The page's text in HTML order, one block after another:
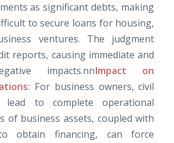
as significant debts, making
to secure loans for housing,
ventures. The judgment
reports, causing immediate and
impacts.nnImpact on
For business owners, civil
to complete operational
of business assets, coupled with
obtain financing, can force